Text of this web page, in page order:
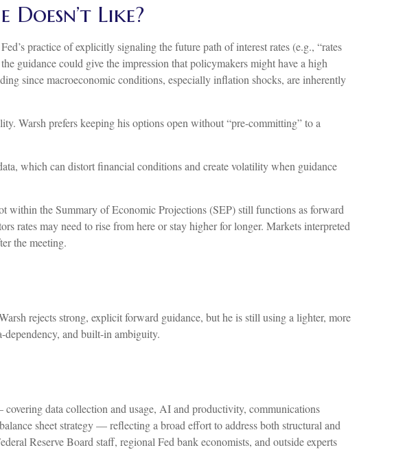
Like?
practice of explicitly signaling the future path of interest rates (e.g., “rates
guidance could give the impression that policymakers might have a high
since macroeconomic conditions, especially inflation shocks, are inherently
Warsh prefers keeping his options open without “pre-committing” to a
which can distort financial conditions and create volatility when guidance
within the Summary of Economic Projections (SEP) still functions as forward
rates may need to rise from here or stay higher for longer. Markets interpreted
the meeting.
rejects strong, explicit forward guidance, but he is still using a lighter, more
and built-in ambiguity.
data collection and usage, AI and productivity, communications
sheet strategy — reflecting a broad effort to address both structural and
Reserve Board staff, regional Fed bank economists, and outside experts